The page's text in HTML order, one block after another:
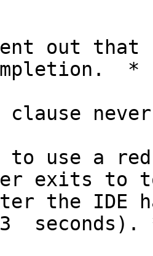
out that
*
clause
use a red
exits to
the IDE
seconds).